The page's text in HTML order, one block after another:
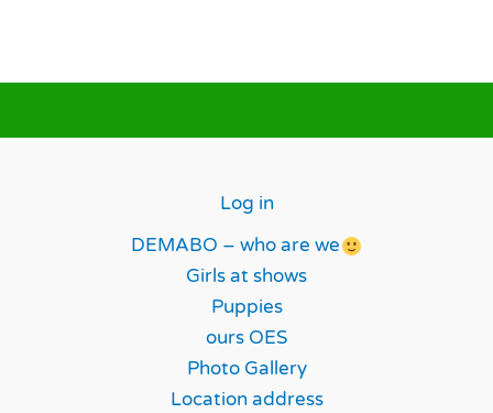
Log in
DEMABO – who are we
Girls at shows
Puppies
ours OES
Photo Gallery
Location address